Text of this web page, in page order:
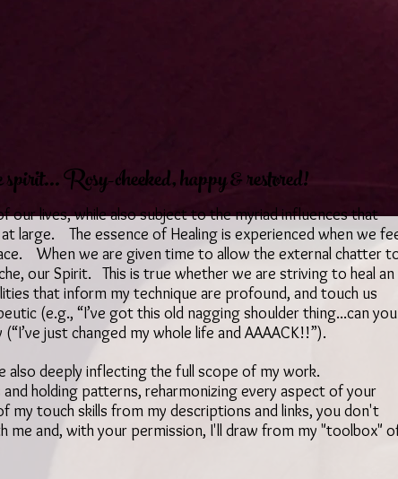
Rosy-cheeked, happy & restored!
our lives, while also subject to the myriad influences that
large. The essence of Healing is experienced when we
When we are given time to allow the external chatter
our Spirit. This is true whether we are striving to heal an
that inform my technique are profound, and touch us
(e.g., “I’ve got this old nagging shoulder thing...can you
just changed my whole life and AAAACK!!”).
also deeply inflecting the full scope of my work.
holding patterns, reharmonizing every aspect of your
my touch skills from my descriptions and links, you don't
me and, with your permission, I'll draw from my "toolbox"